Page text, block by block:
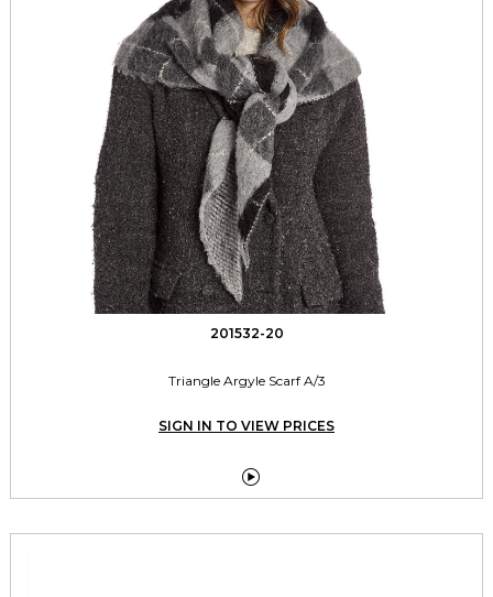
201532-20
Triangle Argyle Scarf A/3
SIGN IN TO VIEW PRICES
